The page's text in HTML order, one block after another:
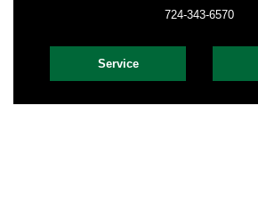
724-343-6570
Service